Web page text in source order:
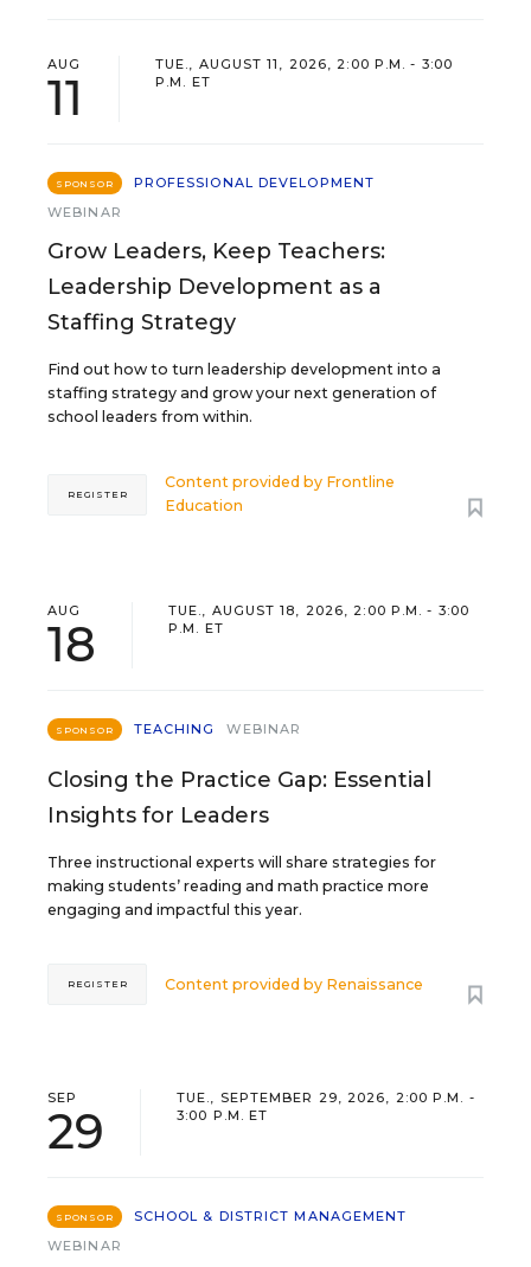
AUG
11
TUE., AUGUST 11, 2026, 2:00 P.M. - 3:00
P.M. ET
SPONSOR
PROFESSIONAL DEVELOPMENT
WEBINAR
Grow Leaders, Keep Teachers:
Leadership Development as a
Staffing Strategy
Find out how to turn leadership development into a
staffing strategy and grow your next generation of
school leaders from within.
Content provided by Frontline
Education
REGISTER
AUG
18
TUE., AUGUST 18, 2026, 2:00 P.M. - 3:00
P.M. ET
SPONSOR TEACHING WEBINAR
Closing the Practice Gap: Essential
Insights for Leaders
Three instructional experts will share strategies for
making students’ reading and math practice more
engaging and impactful this year.
Content provided by Renaissance
REGISTER
SEP
29
TUE., SEPTEMBER 29, 2026, 2:00 P.M. -
3:00 P.M. ET
SPONSOR
SCHOOL & DISTRICT MANAGEMENT
WEBINAR